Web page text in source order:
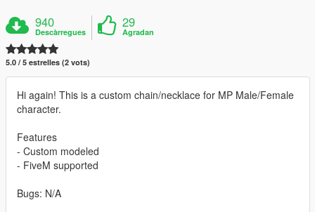
940
Descàrregues
29
Agradan
5.0 / 5 estrelles (2 vots)
Hi again! This is a custom chain/necklace for MP Male/Female
character.
Features
- Custom modeled
- FiveM supported
Bugs: N/A